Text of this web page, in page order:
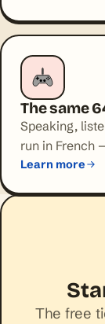
The same
Speaking,
run in French
Learn more
The free